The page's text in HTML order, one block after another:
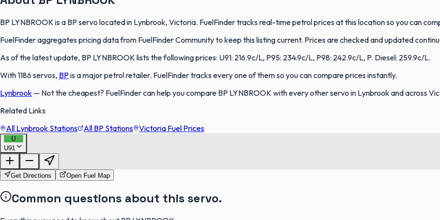
BP LYNBROOK is a BP servo located in Lynbrook, Victoria. FuelFinder tracks real-time petrol prices at this location so you can
FuelFinder aggregates pricing data from FuelFinder Community to keep this listing current. Prices are checked and updated
As of the latest update, BP LYNBROOK lists the following prices: U91: 216.9c/L, P95: 234.9c/L, P98: 242.9c/L, P. Diesel: 259.9c/L.
With 1186 servos, BP is a major petrol retailer. FuelFinder tracks every one of them so you can compare prices instantly.
Lynbrook — Not the cheapest? FuelFinder can help you compare BP LYNBROOK with every other servo in Lynbrook and across
Related Links
All Lynbrook Stations
All BP Stations Victoria Fuel Prices
U
U91
Get Directions Open Fuel Map
Common questions about this servo.